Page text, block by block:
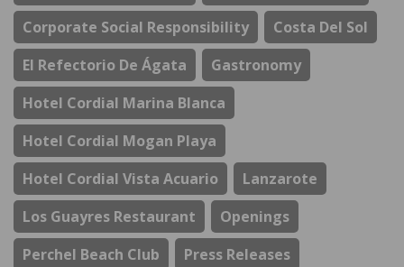
Corporate Social Responsibility
Costa Del Sol
El Refectorio De Ágata
Gastronomy
Hotel Cordial Marina Blanca
Hotel Cordial Mogan Playa
Hotel Cordial Vista Acuario
Lanzarote
Los Guayres Restaurant
Openings
Perchel Beach Club
Press Releases